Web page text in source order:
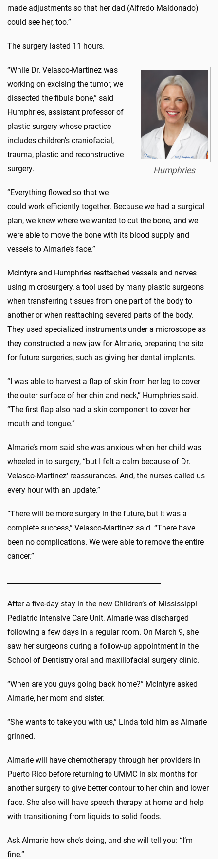
made adjustments so that her dad (Alfredo Maldonado)
could see her, too.”
The surgery lasted 11 hours.
Humphries
“While Dr. Velasco-Martinez was
working on excising the tumor, we
dissected the fibula bone,” said
Humphries, assistant professor of
plastic surgery whose practice
includes children’s craniofacial,
trauma, plastic and reconstructive
surgery.
“Everything flowed so that we
could work efficiently together. Because we had a surgical
plan, we knew where we wanted to cut the bone, and we
were able to move the bone with its blood supply and
vessels to Almarie’s face.”
McIntyre and Humphries reattached vessels and nerves
using microsurgery, a tool used by many plastic surgeons
when transferring tissues from one part of the body to
another or when reattaching severed parts of the body.
They used specialized instruments under a microscope as
they constructed a new jaw for Almarie, preparing the site
for future surgeries, such as giving her dental implants.
“I was able to harvest a flap of skin from her leg to cover
the outer surface of her chin and neck,” Humphries said.
“The first flap also had a skin component to cover her
mouth and tongue.”
Almarie’s mom said she was anxious when her child was
wheeled in to surgery, “but I felt a calm because of Dr.
Velasco-Martinez’ reassurances. And, the nurses called us
every hour with an update.”
“There will be more surgery in the future, but it was a
complete success,” Velasco-Martinez said. “There have
been no complications. We were able to remove the entire
cancer.”
After a five-day stay in the new Children’s of Mississippi
Pediatric Intensive Care Unit, Almarie was discharged
following a few days in a regular room. On March 9, she
saw her surgeons during a follow-up appointment in the
School of Dentistry oral and maxillofacial surgery clinic.
“When are you guys going back home?” McIntyre asked
Almarie, her mom and sister.
“She wants to take you with us,” Linda told him as Almarie
grinned.
Almarie will have chemotherapy through her providers in
Puerto Rico before returning to UMMC in six months for
another surgery to give better contour to her chin and lower
face. She also will have speech therapy at home and help
with transitioning from liquids to solid foods.
Ask Almarie how she’s doing, and she will tell you: “I’m
fine.”